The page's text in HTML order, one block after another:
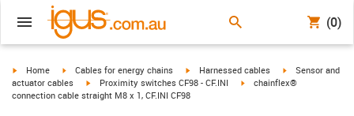
(0)
igus-icon-arrow-right
Home igus-icon-arrow-right
Cables for energy chains igus-icon-arrow-right
Harnessed cables igus-icon-arrow-
Sensor and
actuator cables
igus-icon-arrow-right
Proximity switches CF98 - CF.INI igus-icon-arrow-right
chainflex®
connection cable straight M8 x 1, CF.INI CF98